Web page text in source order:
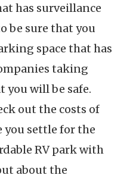
has surveillance
be sure that you
space that has
taking
you will be safe.
out the costs of
you settle for the
RV park with
about the